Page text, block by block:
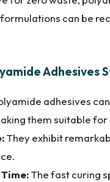
can be
Adhesives
adhesives
them suitable
They exhibit
The fast curing